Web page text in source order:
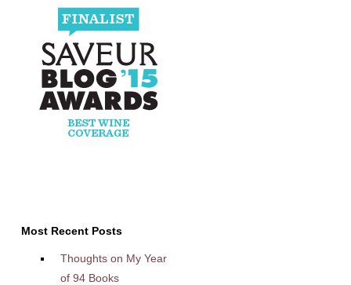
Most Recent Posts
Thoughts on My Year
of 94 Books